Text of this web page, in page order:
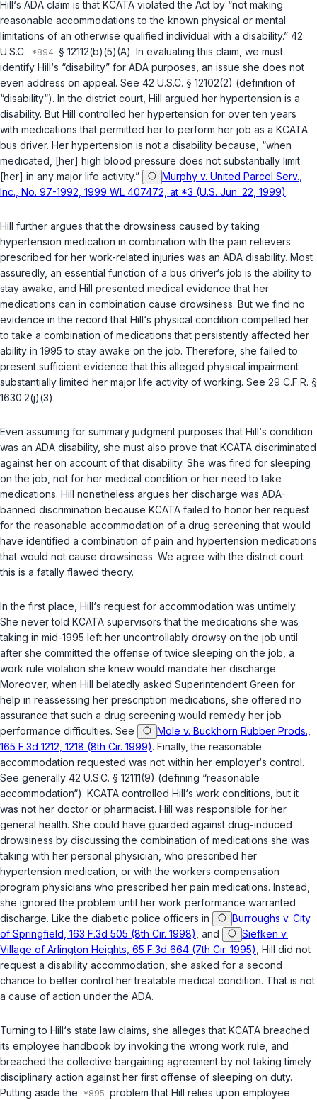
Hill‘s ADA claim is that KCATA violated the Act by “not making
reasonablе accommodations to the known physical or mental
limitations of an otherwise qualified individual with a disability.” 42
U.S.C.
§ 12112(b)(5)(A). In evaluating this claim, we must
identify Hill‘s “disability” for ADA purposes, аn issue she does not
even address on appeal. See 42 U.S.C. § 12102(2) (definition of
“disability“). In the district court, Hill argued her hypertension is a
disability. But Hill controlled her hypertension for over ten years
with medications that permitted her to perform her job as a KCATA
bus driver. Her hypertension is not a disability because, “when
medicatеd, [her] high blood pressure does not substantially limit
[her] in any major life activity.”
Murphy v. United Parcel Serv.,
Inc., No. 97-1992, 1999 WL 407472, at *3 (U.S. Jun. 22, 1999).
Hill further argues that the drowsiness caused by taking
hypertension medication in combination with the pain relievers
prescribed for her work-related injuries was an ADA disability. Most
assuredly, an essential function of a bus driver‘s job is the ability to
stay awake, and Hill presented medical evidence that her
medications can in combination cause drowsiness. ‍​​‌‌‌‌‌‌‌‌​‌‌‌​‌​​​​​​‌‌​‌​​​‌​‌‌​​‌​‌‌‌​​‌‌‌‌‌​‍But we find no
evidence in the record that Hill‘s physical condition compelled her
to take a combination of medications that persistently affected her
ability in 1995 to stay awake on the job. Thereforе, she failed to
present sufficient evidence that this alleged physical impairment
substantially limited her major life activity of working. See 29 C.F.R. §
1630.2(j)(3).
Even assuming for summary judgment purposes that Hill‘s condition
was an ADA disability, she must also prove that KCATA discriminated
against her on account of that disability. She was fired for sleeping
on the job, nоt for her medical condition or her need to take
medications. Hill nonetheless argues her discharge was ADA-
banned discrimination because KCATA failed tо honor her request
for the reasonable accommodation of a drug screening that would
have identified a combination of pain and hypertension medications
that would not cause drowsiness. We agree with the district court
this is a fatally flawed theory.
In the first place, Hill‘s request for accommodation was untimely.
She never told KCATA supervisors that the medications she was
taking in mid-1995 left her uncontrollably drowsy on the job until
after she committed the offense of twice sleеping on the job, a
work rule violation she knew would mandate her discharge.
Moreover, when Hill belatedly asked Superintendent Green for
help in reassessing her prescription medications, she offered no
assurance that such a drug screening would remedy her job
performance difficulties. See
Mole v. Buckhorn Rubber Prods.,
165 F.3d 1212, 1218 (8th Cir. 1999). Finally, thе reasonable
accommodation requested was not within her employer‘s control.
See generally 42 U.S.C. § 12111(9) (defining “reasonable
accommodаtion“). KCATA controlled Hill‘s work conditions, but it
was not her doctor or pharmacist. Hill was responsible for her
general health. She could have guarded against drug-induсed
drowsiness by discussing the combination of medications she was
taking ‍​​‌‌‌‌‌‌‌‌​‌‌‌​‌​​​​​​‌‌​‌​​​‌​‌‌​​‌​‌‌‌​​‌‌‌‌‌​‍with her personal physician, who prescribed her
hypertension medication, or with the workers compensation
program physicians who prescribed her pain medications. Instead,
she ignored the problem until her work performance warranted
discharge. Like the diabetic police officers in
Burroughs v. City
of Springfield, 163 F.3d 505 (8th Cir. 1998) , and
Siefken v.
Village of Arlington Heights, 65 F.3d 664 (7th Cir. 1995) , Hill did not
request a disability accommodation, she asked for a second
chancе to better control her treatable medical condition. That is not
a cause of action under the ADA.
Turning to Hill‘s state law claims, she alleges that KCATA breаched
its employee handbook by invoking the wrong work rule, and
breached the collective bargaining agreement by not taking timely
disciplinary action аgainst her first offense of sleeping on duty.
Putting aside the
problem that Hill relies upon employee